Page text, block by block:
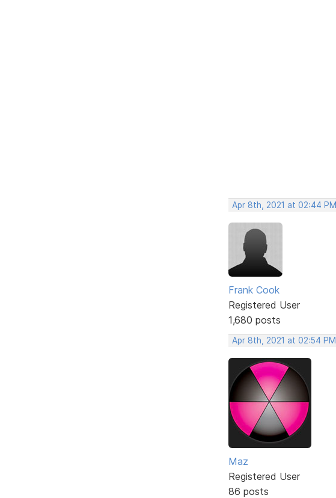
Apr 8th, 2021 at 02:44 PM
Frank Cook
Registered User
1,680 posts
Apr 8th, 2021 at 02:54 PM
Maz
Registered User
86 posts